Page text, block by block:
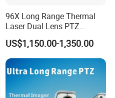
96X Long Range Thermal
Laser Dual Lens PTZ
Camera CCTV Camera
Scanner
US$1,150.00-1,350.00